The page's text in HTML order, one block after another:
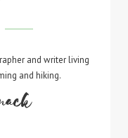
and writer living
and hiking.